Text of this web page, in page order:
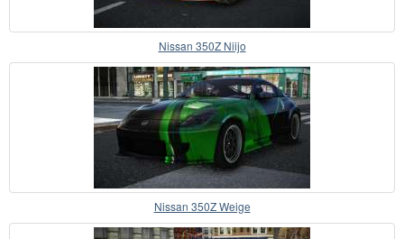
Nissan 350Z Niijo
Nissan 350Z Weige